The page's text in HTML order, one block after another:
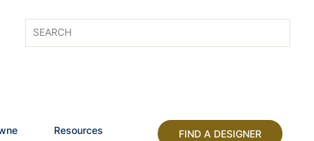
Resources FIND A DESIGNER